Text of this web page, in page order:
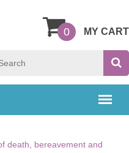
MY CART
0
death, bereavement and